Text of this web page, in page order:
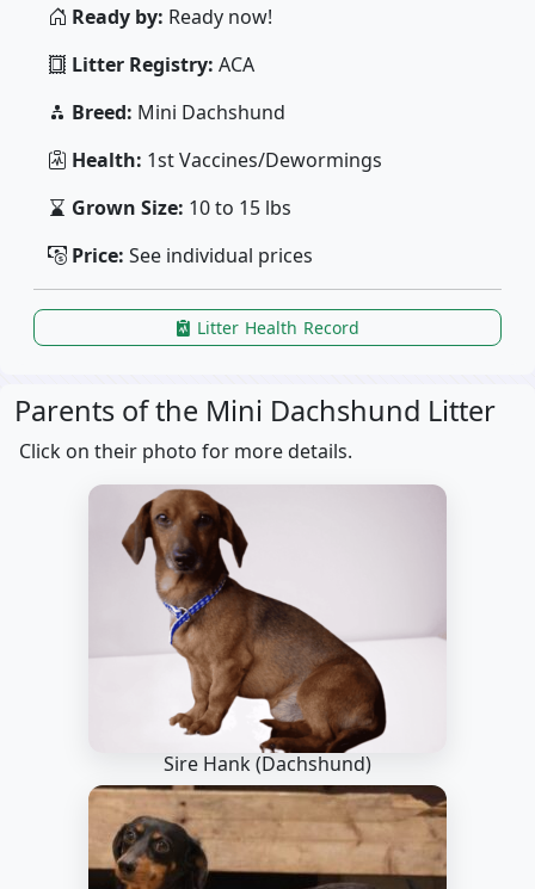
Ready by: Ready now!
Litter Registry: ACA
Breed: Mini Dachshund
Health: 1st Vaccines/Dewormings
Grown Size: 10 to 15 lbs
Price: See individual prices
Litter Health Record
Parents of the Mini Dachshund Litter
Click on their photo for more details.
Sire Hank(Dachshund)